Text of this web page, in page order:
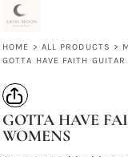
HOME > ALL PRODUCTS >
GOTTA HAVE FAITH
GOTTA HAVE
WOMENS